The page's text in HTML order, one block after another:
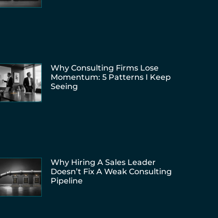
Why Consulting Firms Lose
Momentum: 5 Patterns I Keep
Seeing
Why Hiring A Sales Leader
Doesn’t Fix A Weak Consulting
Pipeline